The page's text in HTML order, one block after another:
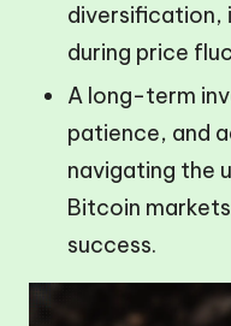
diversification,
during price
A long-term
patience, and
navigating the
Bitcoin
success.